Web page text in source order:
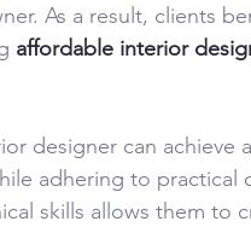
As a result, clients
affordable interior
designer can achieve
adhering to practical
skills allows them to